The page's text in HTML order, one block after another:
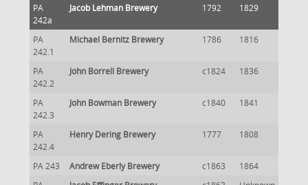
PA
242a
Jacob Lehman Brewery 1792 1829
PA
242.1
Michael Bernitz Brewery 1786 1816
PA
242.2
John Borrell Brewery c1824 1836
PA
242.3
John Bowman Brewery c1840 1841
PA
242.4
Henry Dering Brewery 1777 1808
PA 243 Andrew Eberly Brewery c1863
1864